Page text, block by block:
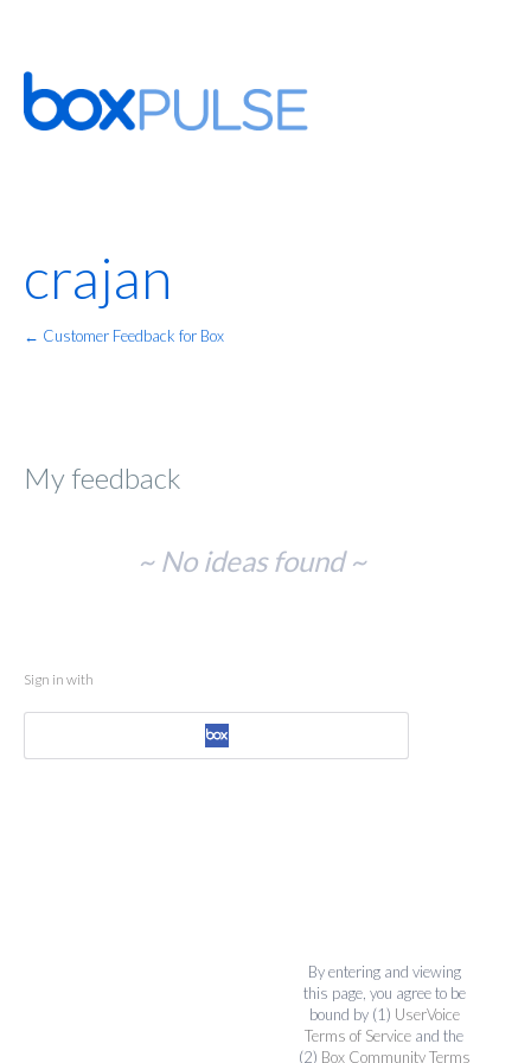
crajan
← Customer Feedback for Box
My feedback
~ No ideas found ~
Sign in with
By entering and viewing
this page, you agree to be
bound by (1) UserVoice
Terms of Service and the
(2) Box Community Terms